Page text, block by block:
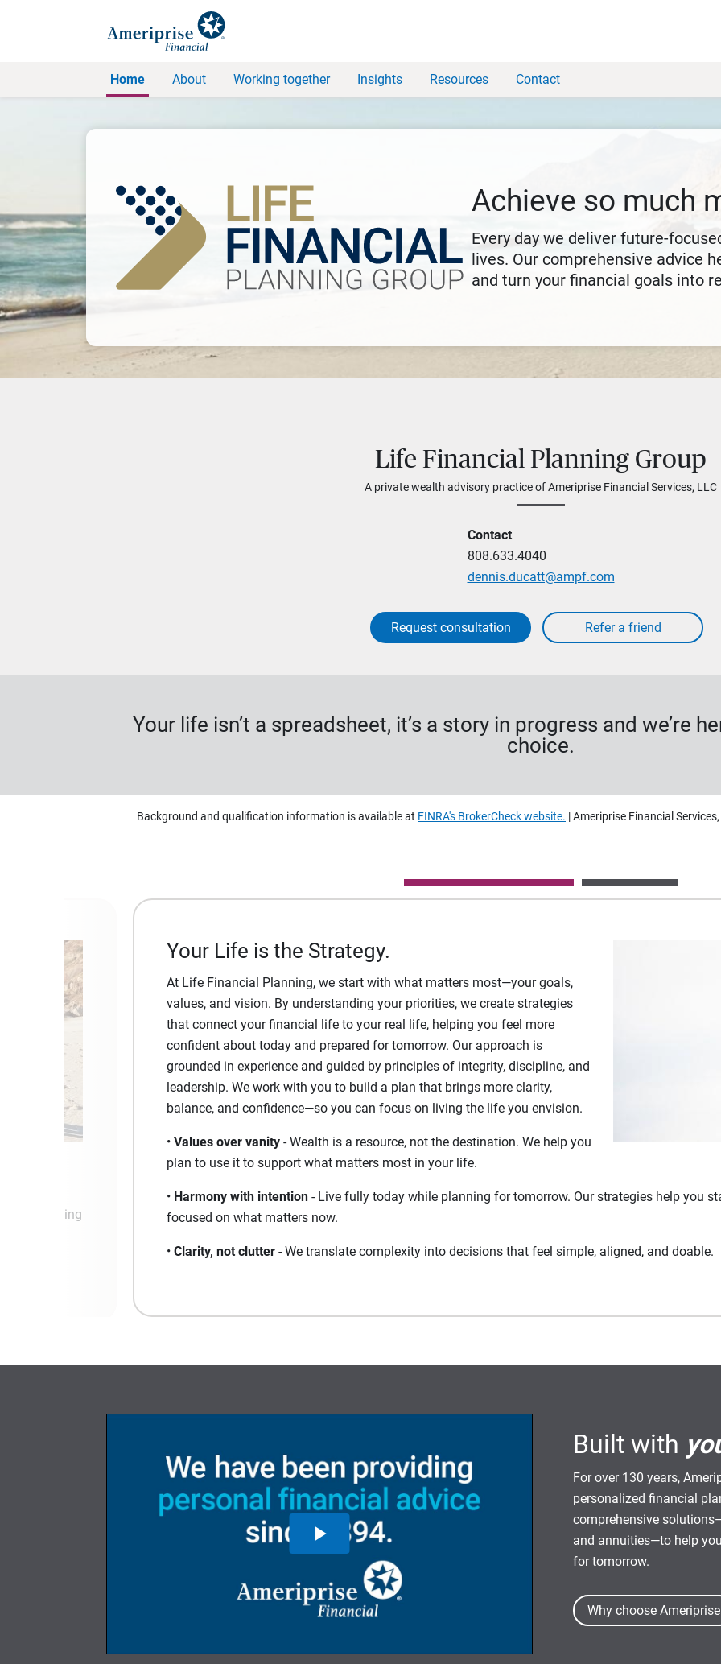
Home About Working together Insights Resources Contact
Achieve so much
Every day we deliver future-
lives. Our comprehensive advice
and turn your financial goals into
Life Financial Planning Group
A private wealth advisory practice of Ameriprise Financial Services, LLC
Contact
808.633.4040
dennis.ducatt@ampf.com
Request consultation
Your life isn’t a spreadsheet, it’s a story in progress and we’re
choice.
Background and qualification information is available at FINRA's BrokerCheck website. | Ameriprise Financial
keep moving
Your Life is the Strategy.
At Life Financial Planning, we start with what matters most—your goals,
values, and vision. By understanding your priorities, we create strategies
that connect your financial life to your real life, helping you feel more
confident about today and prepared for tomorrow. Our approach is
grounded in experience and guided by principles of integrity, discipline, and
leadership. We work with you to build a plan that brings more clarity,
balance, and confidence—so you can focus on living the life you envision.
• Values over vanity - Wealth is a resource, not the destination. We help you
plan to use it to support what matters most in your life.
• Harmony with intention - Live fully today while planning for tomorrow. Our strategies help you
focused on what matters now.
• Clarity, not clutter - We translate complexity into decisions that feel simple, aligned, and doable.
Built with
For over 130 years,
personalized financial
comprehensive
and annuities—to help
for tomorrow.
Why choose Ameriprise